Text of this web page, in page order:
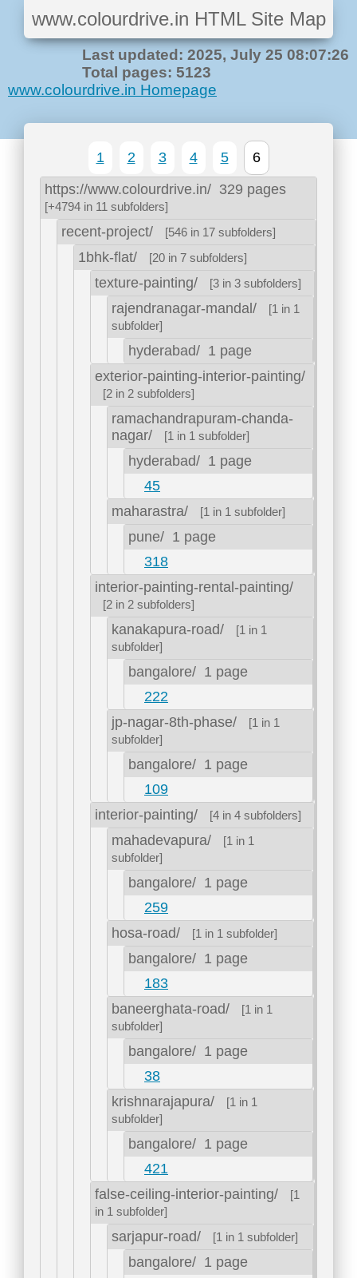
www.colourdrive.in HTML Site Map
Last updated: 2025, July 25 08:07:26
Total pages: 5123
www.colourdrive.in Homepage
1 2 3 4 5
6
https://www.colourdrive.in/ 329 pages
[+4794 in 11 subfolders]
recent-project/ [546 in 17 subfolders]
1bhk-flat/ [20 in 7 subfolders]
texture-painting/ [3 in 3 subfolders]
rajendranagar-mandal/
[1 in 1
subfolder]
hyderabad/ 1 page
exterior-painting-interior-painting/
[2 in 2 subfolders]
ramachandrapuram-chanda-
nagar/
[1 in 1 subfolder]
hyderabad/ 1 page
45
maharastra/
[1 in 1 subfolder]
pune/ 1 page
318
interior-painting-rental-painting/
[2 in 2 subfolders]
kanakapura-road/
[1 in 1
subfolder]
bangalore/ 1 page
222
jp-nagar-8th-phase/
[1 in 1
subfolder]
bangalore/ 1 page
109
interior-painting/
[4 in 4 subfolders]
mahadevapura/
[1 in 1
subfolder]
bangalore/ 1 page
259
hosa-road/
[1 in 1 subfolder]
bangalore/ 1 page
183
baneerghata-road/
[1 in 1
subfolder]
bangalore/ 1 page
38
krishnarajapura/
[1 in 1
subfolder]
bangalore/ 1 page
421
false-ceiling-interior-painting/
[1
in 1 subfolder]
sarjapur-road/ [1 in 1 subfolder]
bangalore/ 1 page